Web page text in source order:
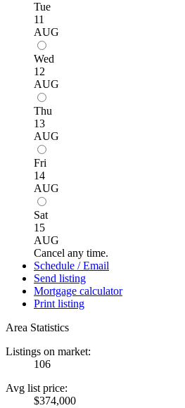
Tue
11
AUG
Wed
12
AUG
Thu
13
AUG
Fri
14
AUG
Sat
15
AUG
Cancel any time.
Schedule / Email
Send listing
Mortgage calculator
Print listing
Area Statistics
Listings on market:
106
Avg list price:
$374,000